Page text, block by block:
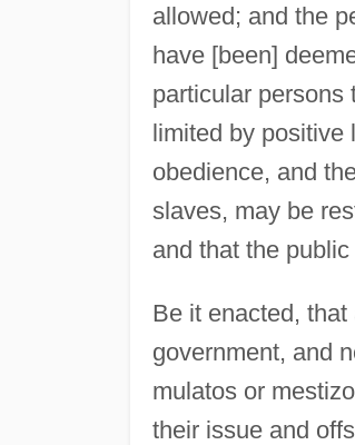
allowed; and the
have [been]
particular persons
limited by positive
obedience, and
slaves, may be
and that the
Be it enacted,
government, and
mulatos or
their issue and